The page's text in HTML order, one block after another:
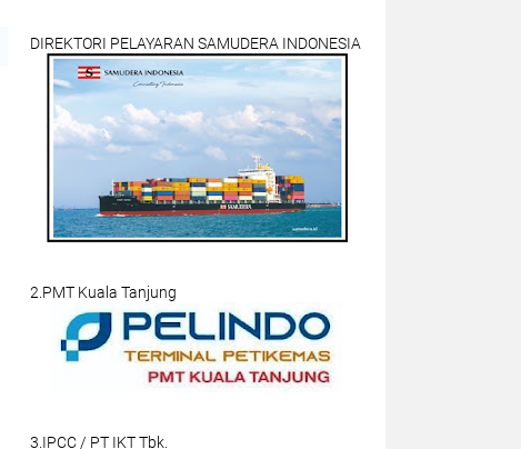
DIREKTORI PELAYARAN SAMUDERA INDONESIA
2.PMT Kuala Tanjung
3.IPCC / PT IKT Tbk.